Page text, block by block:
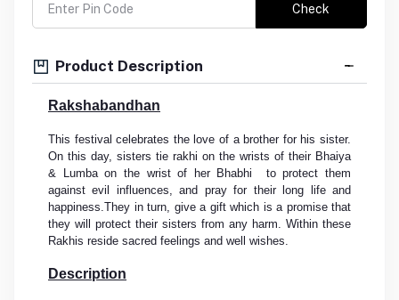
Check
Product Description
Rakshabandhan
This festival celebrates the love of a brother for his sister.
On this day, sisters tie rakhi on the wrists of their Bhaiya
& Lumba on the wrist of her Bhabhi to protect them
against evil influences, and pray for their long life and
happiness.They in turn, give a gift which is a promise that
they will protect their sisters from any harm. Within these
Rakhis reside sacred feelings and well wishes.
Description